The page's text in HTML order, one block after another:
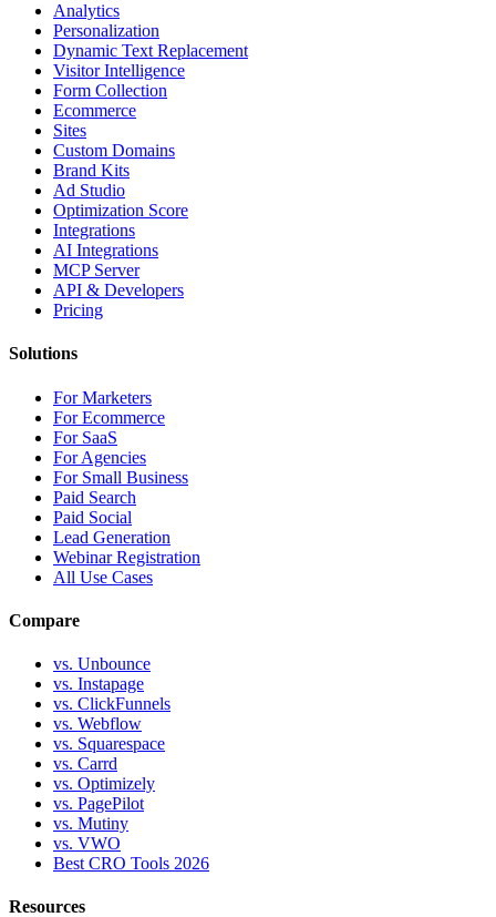
Analytics
Personalization
Dynamic Text Replacement
Visitor Intelligence
Form Collection
Ecommerce
Sites
Custom Domains
Brand Kits
Ad Studio
Optimization Score
Integrations
AI Integrations
MCP Server
API & Developers
Pricing
Solutions
For Marketers
For Ecommerce
For SaaS
For Agencies
For Small Business
Paid Search
Paid Social
Lead Generation
Webinar Registration
All Use Cases
Compare
vs. Unbounce
vs. Instapage
vs. ClickFunnels
vs. Webflow
vs. Squarespace
vs. Carrd
vs. Optimizely
vs. PagePilot
vs. Mutiny
vs. VWO
Best CRO Tools 2026
Resources